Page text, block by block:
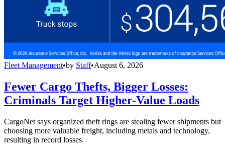
Fleet Management•by Staff•August 6, 2026
Fewer Cargo Thefts, Bigger Losses:
Criminals Target Higher-Value Loads
CargoNet says organized theft rings are stealing fewer shipments but
choosing more valuable freight, including metals and technology,
resulting in record losses.